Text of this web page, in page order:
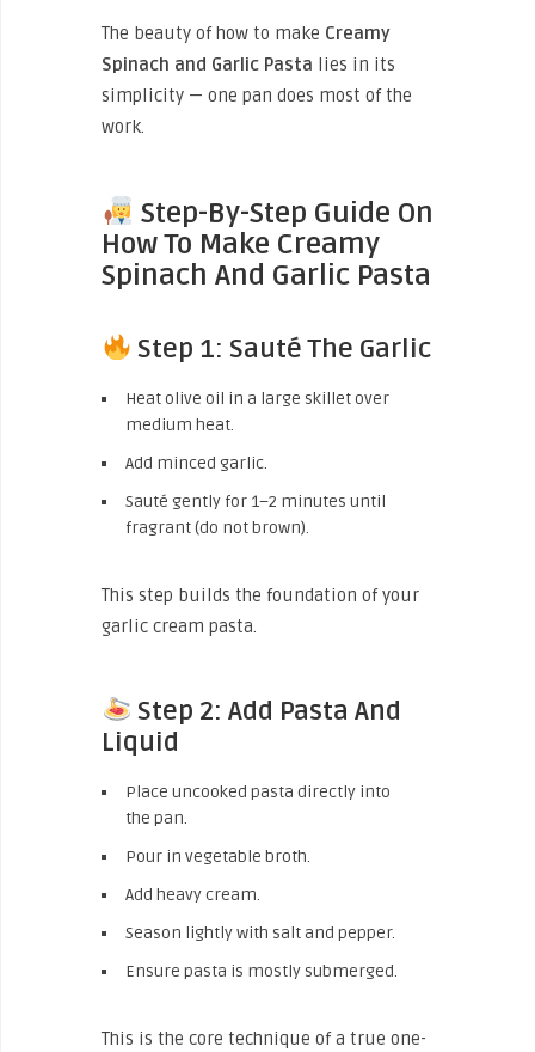
The beauty of how to make Creamy
Spinach and Garlic Pasta lies in its
simplicity — one pan does most of the
work.
Step-By-Step Guide On
How To Make Creamy
Spinach And Garlic Pasta
Step 1: Sauté The Garlic
Heat olive oil in a large skillet over
medium heat.
Add minced garlic.
Sauté gently for 1–2 minutes until
fragrant (do not brown).
This step builds the foundation of your
garlic cream pasta.
Step 2: Add Pasta And
Liquid
Place uncooked pasta directly into
the pan.
Pour in vegetable broth.
Add heavy cream.
Season lightly with salt and pepper.
Ensure pasta is mostly submerged.
This is the core technique of a true one-